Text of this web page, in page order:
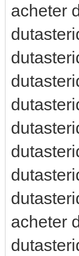
acheter
acheter